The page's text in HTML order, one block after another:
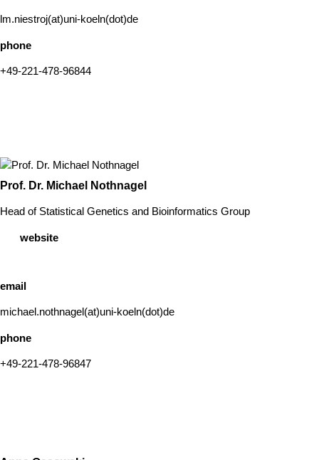
lm.niestroj(at)uni-koeln(dot)de
phone
+49-221-478-96844
Prof. Dr. Michael Nothnagel
Head of Statistical Genetics and Bioinformatics Group
website
email
michael.nothnagel(at)uni-koeln(dot)de
phone
+49-221-478-96847